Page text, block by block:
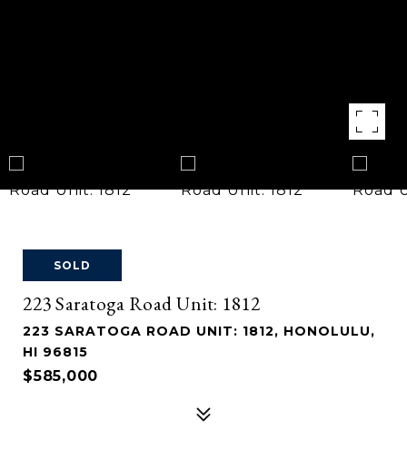
SOLD
223 Saratoga Road Unit: 1812
223 SARATOGA ROAD UNIT: 1812, HONOLULU,
HI 96815
$585,000